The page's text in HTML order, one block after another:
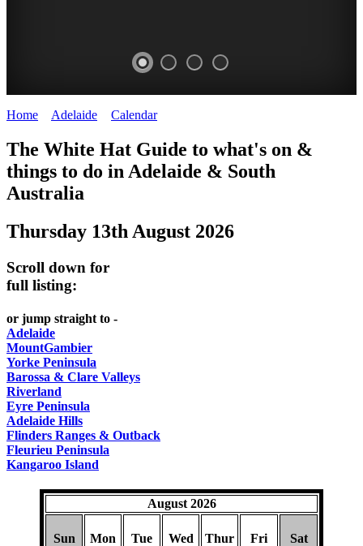
HAT
content
REGULARLY
Home Adelaide Calendar>
The White Hat Guide to what's on &
things to do in Adelaide & South
Australia
Thursday 13th August 2026
Scroll down for
full listing:
or jump straight to -
Adelaide
MountGambier
Yorke Peninsula
Barossa & Clare Valleys
Riverland
Eyre Peninsula
Adelaide Hills
Flinders Ranges & Outback
Fleurieu Peninsula
Kangaroo Island
August 2026
Sun Mon Tue Wed Thur Fri Sat